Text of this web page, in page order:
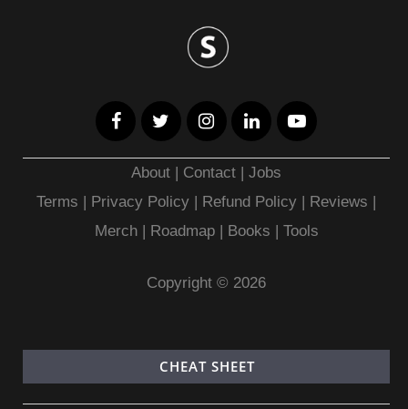
About | Contact |Jobs
Terms | Privacy Policy | Refund Policy | Reviews |
Merch| Roadmap| Books | Tools
Copyright © 2026
CHEAT SHEET